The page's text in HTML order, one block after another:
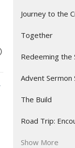
Journey to the
Together
Redeeming the
Advent Sermon
The Build
Road Trip:
Show More